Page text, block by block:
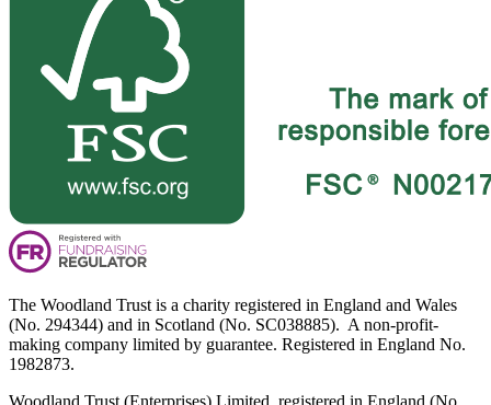
The Woodland Trust is a charity registered in England and Wales
(No. 294344) and in Scotland (No. SC038885). A non-profit-
making company limited by guarantee. Registered in England No.
1982873.